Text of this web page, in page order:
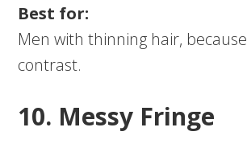
Best for:
Men with thinning hair,
contrast.
10. Messy Fringe